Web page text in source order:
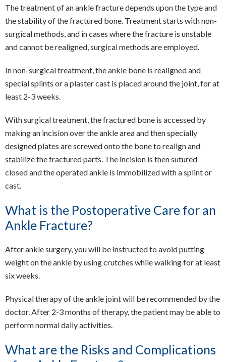
The treatment of an ankle fracture depends upon the type and
the stability of the fractured bone. Treatment starts with non-
surgical methods, and in cases where the fracture is unstable
and cannot be realigned, surgical methods are employed.
In non-surgical treatment, the ankle bone is realigned and
special splints or a plaster cast is placed around the joint, for at
least 2-3 weeks.
With surgical treatment, the fractured bone is accessed by
making an incision over the ankle area and then specially
designed plates are screwed onto the bone to realign and
stabilize the fractured parts. The incision is then sutured
closed and the operated ankle is immobilized with a splint or
cast.
What is the Postoperative Care for an
Ankle Fracture?
After ankle surgery, you will be instructed to avoid putting
weight on the ankle by using crutches while walking for at least
six weeks.
Physical therapy of the ankle joint will be recommended by the
doctor. After 2-3 months of therapy, the patient may be able to
perform normal daily activities.
What are the Risks and Complications